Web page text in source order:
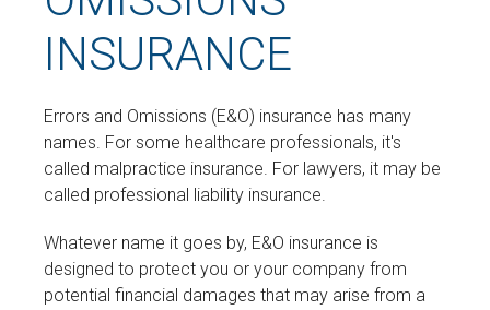
INSURANCE
Errors and Omissions (E&O) insurance has many
names. For some healthcare professionals, it's
called malpractice insurance. For lawyers, it may be
called professional liability insurance.
Whatever name it goes by, E&O insurance is
designed to protect you or your company from
potential financial damages that may arise from a